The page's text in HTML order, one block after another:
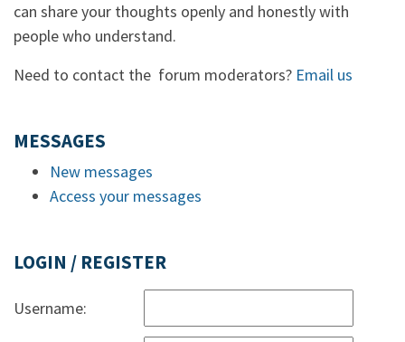
can share your thoughts openly and honestly with
people who understand.
Need to contact the forum moderators? Email us
MESSAGES
New messages
Access your messages
LOGIN / REGISTER
Username: